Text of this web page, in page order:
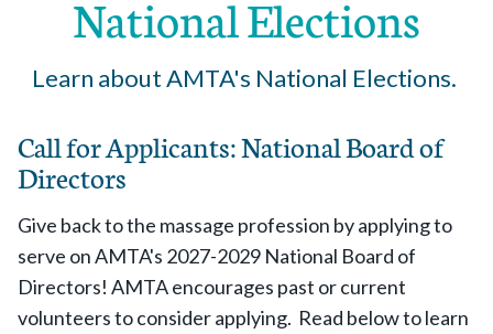
National Elections
Learn about AMTA's National Elections.
Call for Applicants: National Board of
Directors
Give back to the massage profession by applying to
serve on AMTA's 2027-2029 National Board of
Directors! AMTA encourages past or current
volunteers to consider applying. Read below to learn